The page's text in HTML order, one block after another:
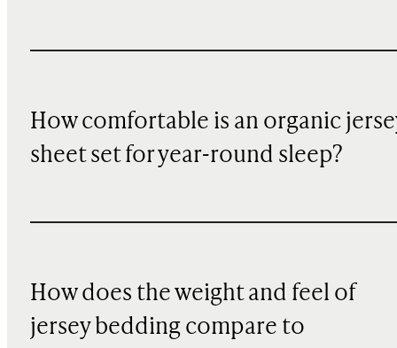
How comfortable is an organic
sheet set for year-round sleep?
How does the weight and feel of
jersey bedding compare to